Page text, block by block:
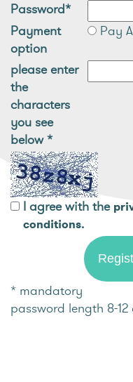
Password*
Payment
option
Pay
please enter
the
characters
you see
below*
I agree with the
conditions.
* mandatory
password length 8-